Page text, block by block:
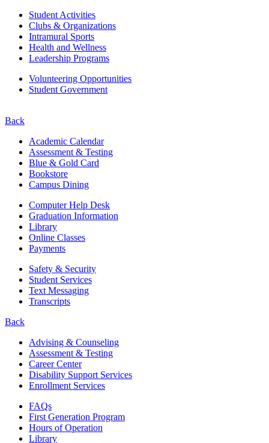
Student Activities
Clubs & Organizations
Intramural Sports
Health and Wellness
Leadership Programs
Volunteering Opportunities
Student Government
Back
Academic Calendar
Assessment & Testing
Blue & Gold Card
Bookstore
Campus Dining
Computer Help Desk
Graduation Information
Library
Online Classes
Payments
Safety & Security
Student Services
Text Messaging
Transcripts
Back
Advising & Counseling
Assessment & Testing
Career Center
Disability Support Services
Enrollment Services
FAQs
First Generation Program
Hours of Operation
Library